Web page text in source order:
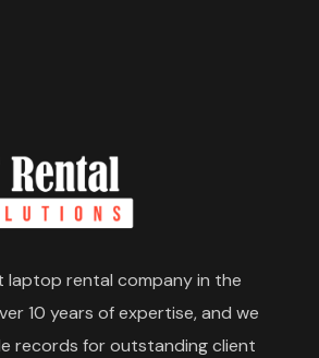
laptop rental company in the
10 years of expertise, and we
records for outstanding client